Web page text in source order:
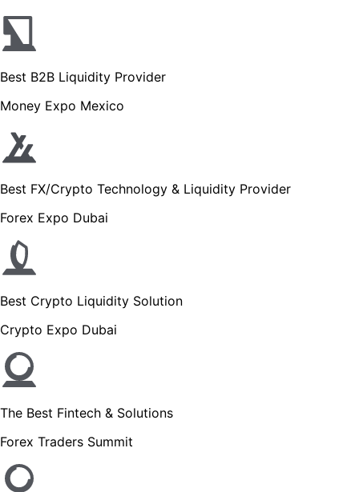
Best B2B Liquidity Provider
Money Expo Mexico
Best FX/Crypto Technology & Liquidity Provider
Forex Expo Dubai
Best Crypto Liquidity Solution
Crypto Expo Dubai
The Best Fintech & Solutions
Forex Traders Summit